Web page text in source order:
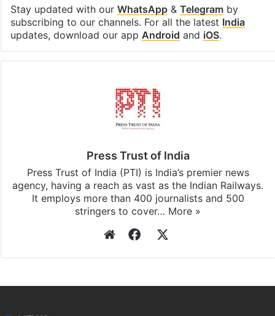
Stay updated with our WhatsApp& Telegramby
subscribing to our channels. For all the latest India
updates, download our app Android and iOS.
Press Trust of India
Press Trust of India (PTI) is India’s premier news
agency, having a reach as vast as the Indian Railways.
It employs more than 400 journalists and 500
stringers to cover… More »
WebsiteFacebook